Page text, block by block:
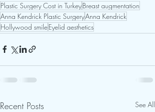
Plastic Surgery Cost in TurkeyBreast augmentation
Anna Kendrick Plastic SurgeryAnna Kendrick
Hollywood smileEyelid aesthetics
Recent Posts See All